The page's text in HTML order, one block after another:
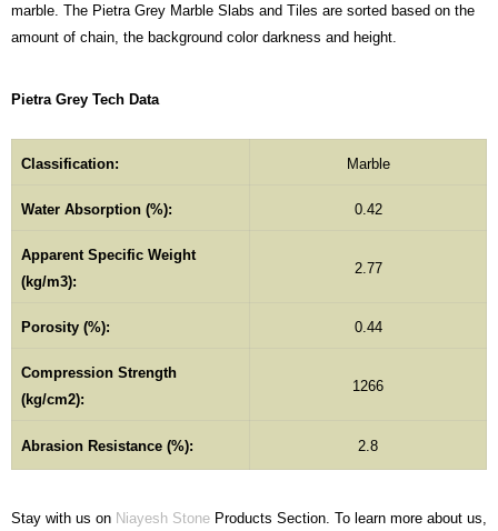
marble. The Pietra Grey Marble Slabs and Tiles are sorted based on the
amount of chain, the background color darkness and height.
Pietra Grey Tech Data
Classification: Marble
Water Absorption (%): 0.42
Apparent Specific Weight
(kg/m3):
2.77
Porosity (%): 0.44
Compression Strength
(kg/cm2):
1266
Abrasion Resistance (%): 2.8
Stay with us on Niayesh Stone Products Section. To learn more about us,